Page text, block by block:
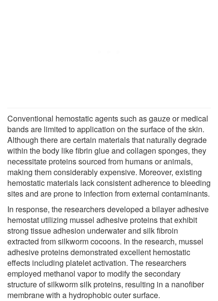
Conventional hemostatic agents such as gauze or medical
bands are limited to application on the surface of the skin.
Although there are certain materials that naturally degrade
within the body like fibrin glue and collagen sponges, they
necessitate proteins sourced from humans or animals,
making them considerably expensive. Moreover, existing
hemostatic materials lack consistent adherence to bleeding
sites and are prone to infection from external contaminants.
In response, the researchers developed a bilayer adhesive
hemostat utilizing mussel adhesive proteins that exhibit
strong tissue adhesion underwater and silk fibroin
extracted from silkworm cocoons. In the research, mussel
adhesive proteins demonstrated excellent hemostatic
effects including platelet activation. The researchers
employed methanol vapor to modify the secondary
structure of silkworm silk proteins, resulting in a nanofiber
membrane with a hydrophobic outer surface.